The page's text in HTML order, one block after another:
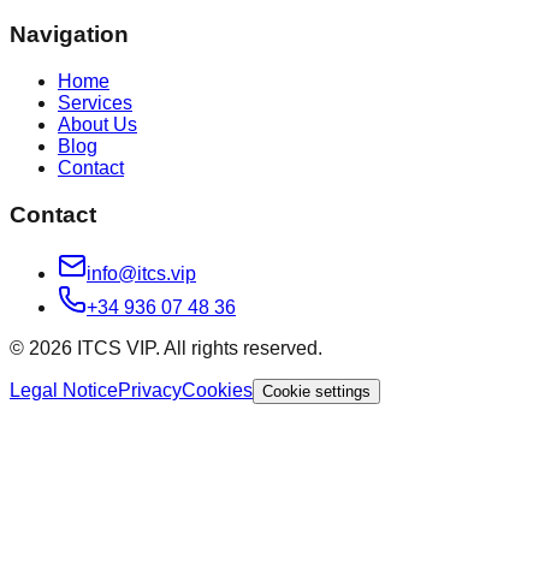
Navigation
Home
Services
About Us
Blog
Contact
Contact
info@itcs.vip
+34 936 07 48 36
© 2026 ITCS VIP. All rights reserved.
Legal NoticePrivacyCookies Cookie settings